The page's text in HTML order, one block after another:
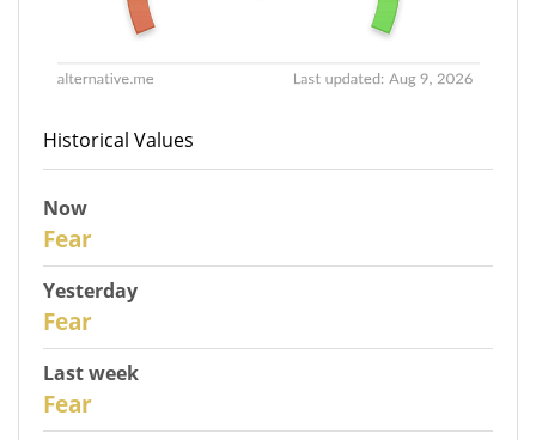
Historical Values
Now
Fear
Yesterday
Fear
Last week
Fear